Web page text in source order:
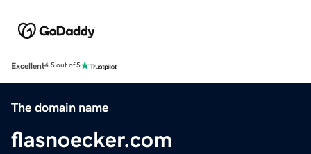
Excellent4.5 out of 5
The domain name
flasnoecker.com